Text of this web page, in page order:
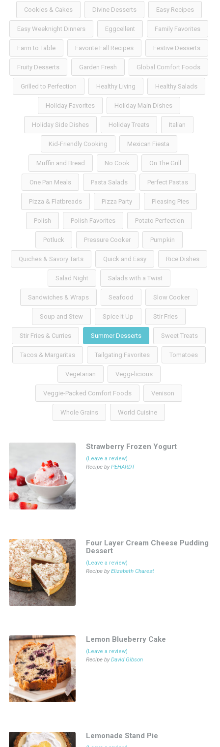
Cookies & Cakes Divine Desserts Easy Recipes
Easy Weeknight Dinners Eggcellent Family Favorites
Farm to Table Favorite Fall Recipes Festive Desserts
Fruity Desserts Garden Fresh Global Comfort Foods
Grilled to Perfection Healthy Living Healthy Salads
Holiday Favorites Holiday Main Dishes
Holiday Side Dishes Holiday Treats Italian
Kid-Friendly Cooking Mexican Fiesta
Muffin and Bread No Cook On The Grill
One Pan Meals Pasta Salads Perfect Pastas
Pizza & Flatbreads Pizza Party Pleasing Pies
Polish Polish Favorites Potato Perfection
Potluck Pressure Cooker Pumpkin
Quiches & Savory Tarts Quick and Easy Rice Dishes
Salad Night Salads with a Twist
Sandwiches & Wraps Seafood Slow Cooker
Soup and Stew Spice It Up Stir Fries
Stir Fries & Curries Summer Desserts Sweet Treats
Tacos & Margaritas Tailgating Favorites Tomatoes
Vegetarian Veggi-licious
Veggie-Packed Comfort Foods Venison
Whole Grains World Cuisine
Strawberry Frozen Yogurt
(Leave a review)
Recipe byPEHARDT
Four Layer Cream Cheese Pudding
Dessert
(Leave a review)
Recipe byElizabeth Charest
Lemon Blueberry Cake
(Leave a review)
Recipe byDavid Gibson
Lemonade Stand Pie